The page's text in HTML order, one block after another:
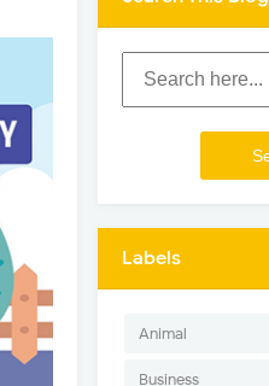
Labels
Animal
Business